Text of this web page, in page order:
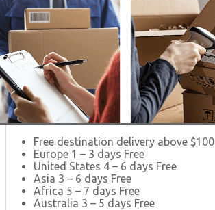
Free destination delivery above $100
Europe 1 – 3 days Free
United States 4 – 6 days Free
Asia 3 – 6 days Free
Africa 5 – 7 days Free
Australia 3 – 5 days Free